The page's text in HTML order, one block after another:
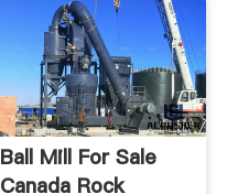
Ball Mill For Sale
Canada Rock